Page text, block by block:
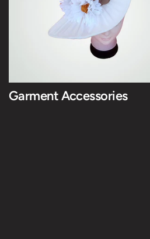
Garment Accessories